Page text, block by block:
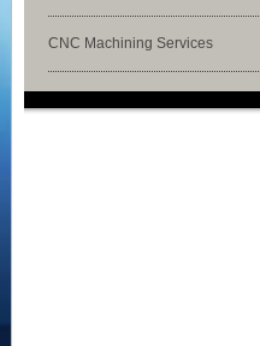
CNC Machining Services